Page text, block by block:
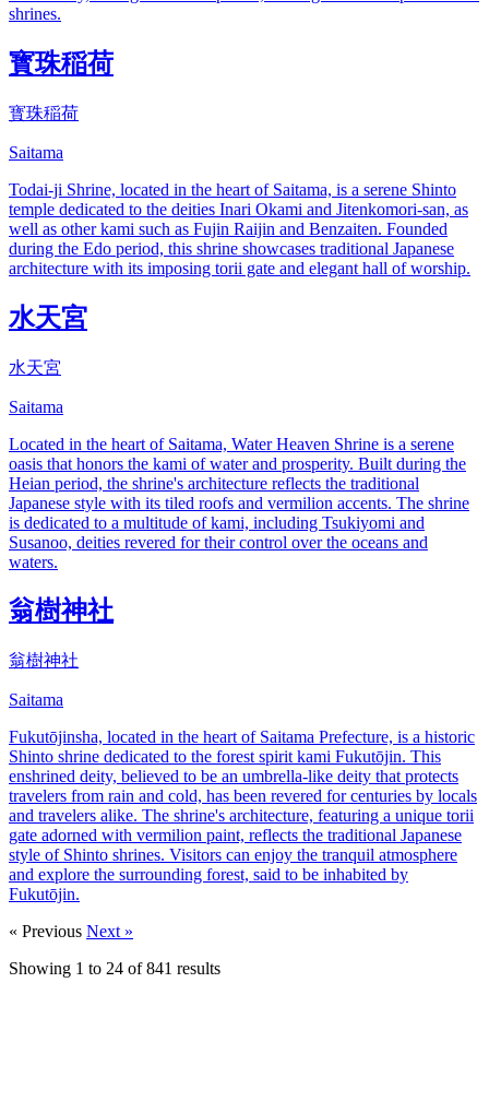
shrines.
寳珠稲荷
寳珠稲荷
Saitama
Todai-ji Shrine, located in the heart of Saitama, is a serene Shinto
temple dedicated to the deities Inari Okami and Jitenkomori-san, as
well as other kami such as Fujin Raijin and Benzaiten. Founded
during the Edo period, this shrine showcases traditional Japanese
architecture with its imposing torii gate and elegant hall of worship.
水天宮
水天宮
Saitama
Located in the heart of Saitama, Water Heaven Shrine is a serene
oasis that honors the kami of water and prosperity. Built during the
Heian period, the shrine's architecture reflects the traditional
Japanese style with its tiled roofs and vermilion accents. The shrine
is dedicated to a multitude of kami, including Tsukiyomi and
Susanoo, deities revered for their control over the oceans and
waters.
翁樹神社
翁樹神社
Saitama
Fukutōjinsha, located in the heart of Saitama Prefecture, is a historic
Shinto shrine dedicated to the forest spirit kami Fukutōjin. This
enshrined deity, believed to be an umbrella-like deity that protects
travelers from rain and cold, has been revered for centuries by locals
and travelers alike. The shrine's architecture, featuring a unique torii
gate adorned with vermilion paint, reflects the traditional Japanese
style of Shinto shrines. Visitors can enjoy the tranquil atmosphere
and explore the surrounding forest, said to be inhabited by
Fukutōjin.
« Previous Next »
Showing 1 to 24 of841 results